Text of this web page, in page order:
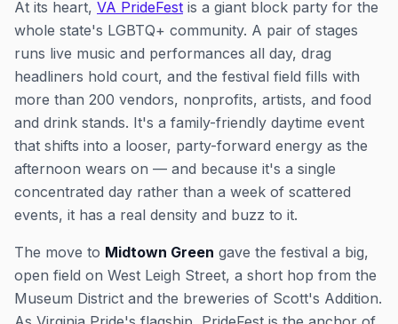
At its heart, VA PrideFest is a giant block party for the
whole state's LGBTQ+ community. A pair of stages
runs live music and performances all day, drag
headliners hold court, and the festival field fills with
more than 200 vendors, nonprofits, artists, and food
and drink stands. It's a family-friendly daytime event
that shifts into a looser, party-forward energy as the
afternoon wears on — and because it's a single
concentrated day rather than a week of scattered
events, it has a real density and buzz to it.
The move to Midtown Green gave the festival a big,
open field on West Leigh Street, a short hop from the
Museum District and the breweries of Scott's Addition.